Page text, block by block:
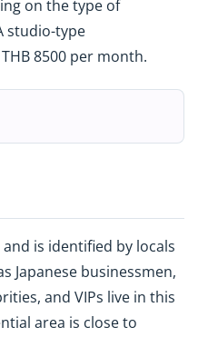
on the type of
studio-type
8500 per month.
is identified by locals
Japanese businessmen,
and VIPs live in this
area is close to